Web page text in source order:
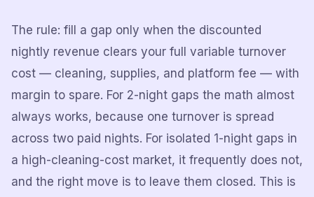
The rule: fill a gap only when the discounted
nightly revenue clears your full variable turnover
cost — cleaning, supplies, and platform fee — with
margin to spare. For 2-night gaps the math almost
always works, because one turnover is spread
across two paid nights. For isolated 1-night gaps in
a high-cleaning-cost market, it frequently does not,
and the right move is to leave them closed. This is